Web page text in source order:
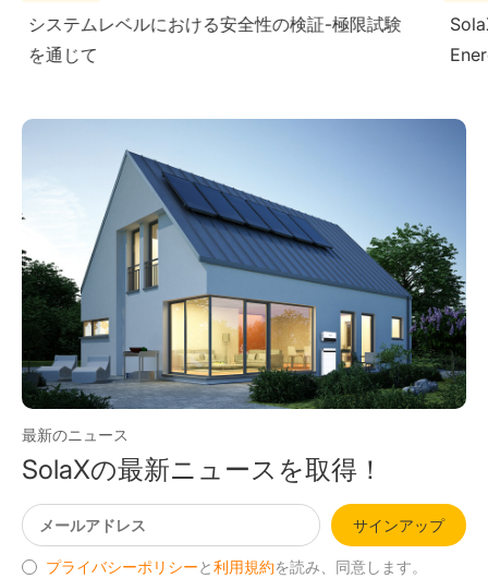
システムレベルにおける安全性の検証-極限試験
を通じて
最新のニュース
SolaXの最新ニュースを取得！
サインアップ
プライバシーポリシーと利用規約を読み、同意します。